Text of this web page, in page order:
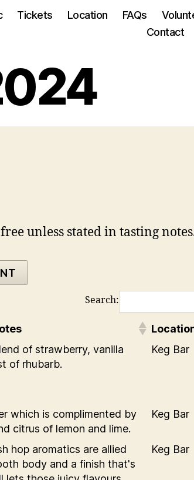
Tickets Location FAQs
Contact
unless stated in tasting
Search:
of strawberry, vanilla
of rhubarb.
Keg Bar
which is complimented by
citrus of lemon and lime.
Keg Bar
hop aromatics are allied
body and a finish that's
Keg Bar